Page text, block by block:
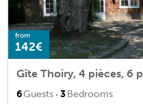
from
142€
Gîte Thoiry, 4 pièces, 6
6Guests · 3Bedrooms